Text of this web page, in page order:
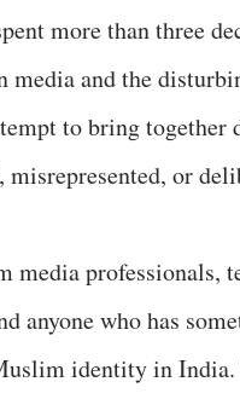
more than three
and the
to bring
misrepresented, or
professionals,
anyone who has
identity in India.